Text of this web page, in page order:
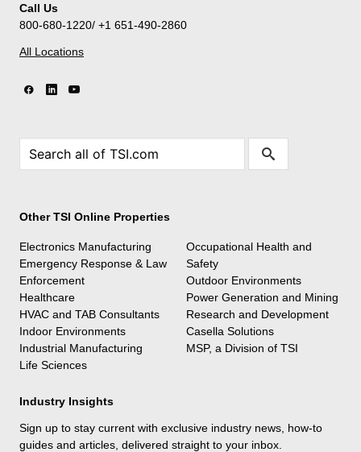
Call Us
800-680-1220/ +1 651-490-2860
All Locations
Other TSI Online Properties
Electronics Manufacturing
Emergency Response & Law
Enforcement
Healthcare
HVAC and TAB Consultants
Indoor Environments
Industrial Manufacturing
Life Sciences
Occupational Health and
Safety
Outdoor Environments
Power Generation and Mining
Research and Development
Casella Solutions
MSP, a Division of TSI
Industry Insights
Sign up to stay current with exclusive industry news, how-to
guides and articles, delivered straight to your inbox.